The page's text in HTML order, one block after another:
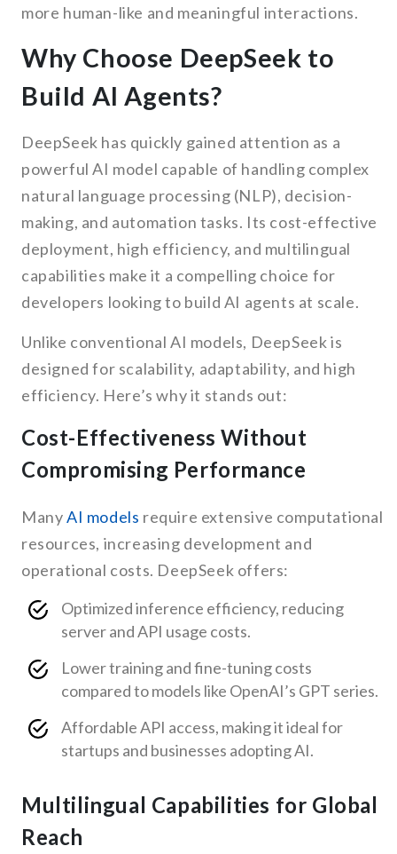
more human-like and meaningful interactions.
Why Choose DeepSeek to
Build AI Agents?
DeepSeek has quickly gained attention as a
powerful AI model capable of handling complex
natural language processing (NLP), decision-
making, and automation tasks. Its cost-effective
deployment, high efficiency, and multilingual
capabilities make it a compelling choice for
developers looking to build AI agents at scale.
Unlike conventional AI models, DeepSeek is
designed for scalability, adaptability, and high
efficiency. Here’s why it stands out:
Cost-Effectiveness Without
Compromising Performance
ManyAI models require extensive computational
resources, increasing development and
operational costs. DeepSeek offers:
Optimized inference efficiency, reducing
server and API usage costs.
Lower training and fine-tuning costs
compared to models like OpenAI’s GPT series.
Affordable API access, making it ideal for
startups and businesses adopting AI.
Multilingual Capabilities for Global
Reach